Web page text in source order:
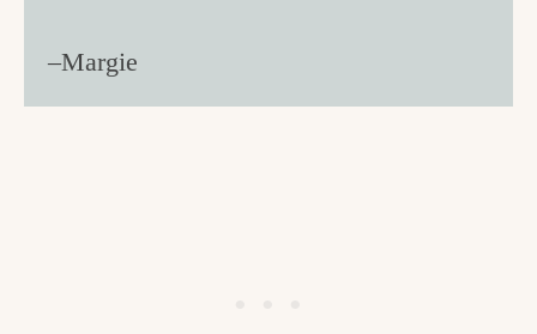
–Margie